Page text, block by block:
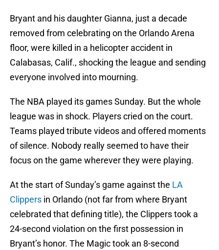
Bryant and his daughter Gianna, just a decade
removed from celebrating on the Orlando Arena
floor, were killed in a helicopter accident in
Calabasas, Calif., shocking the league and sending
everyone involved into mourning.
The NBA played its games Sunday. But the whole
league was in shock. Players cried on the court.
Teams played tribute videos and offered moments
of silence. Nobody really seemed to have their
focus on the game wherever they were playing.
At the start of Sunday’s game against the LA
Clippers in Orlando (not far from where Bryant
celebrated that defining title), the Clippers took a
24-second violation on the first possession in
Bryant’s honor. The Magic took an 8-second